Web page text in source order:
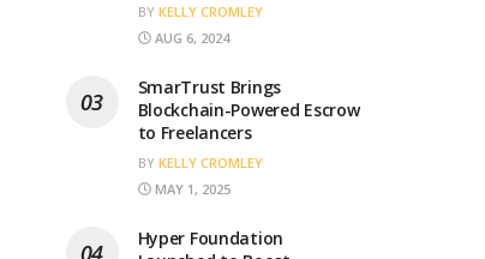
BY KELLY CROMLEY
AUG 6, 2024
SmarTrust Brings
Blockchain-Powered Escrow
to Freelancers
BY KELLY CROMLEY
MAY 1, 2025
Hyper Foundation